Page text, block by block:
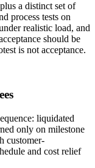
a distinct set of
process tests on
realistic load, and
should be
is not acceptance.
liquidated
only on milestone
customer-
and cost relief